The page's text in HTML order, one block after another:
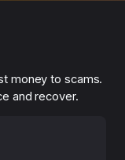
money to scams.
and recover.